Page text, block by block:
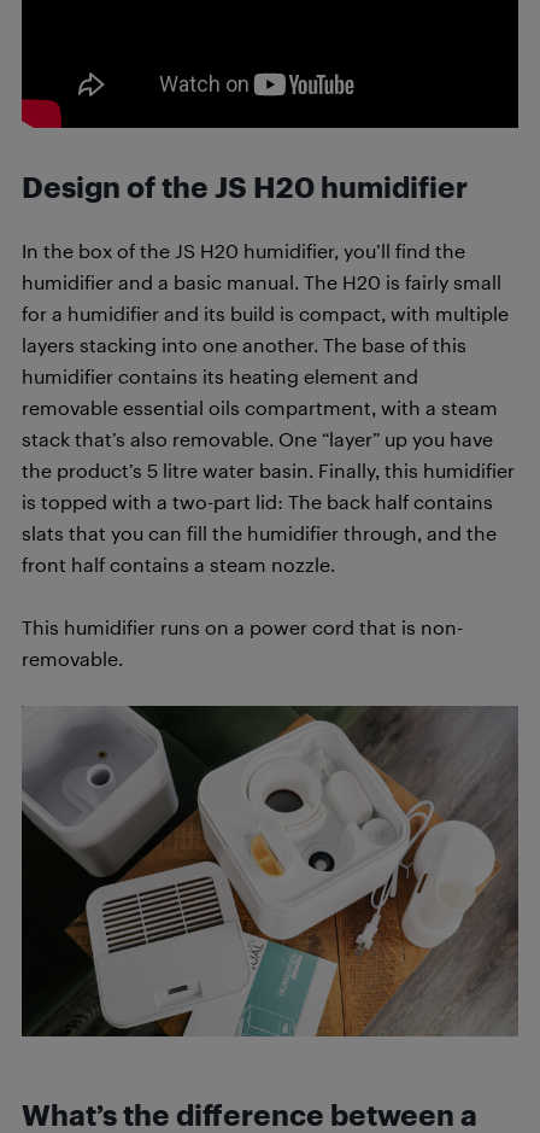
Design of the JS H20 humidifier
In the box of the JS H20 humidifier, you’ll find the
humidifier and a basic manual. The H20 is fairly small
for a humidifier and its build is compact, with multiple
layers stacking into one another. The base of this
humidifier contains its heating element and
removable essential oils compartment, with a steam
stack that’s also removable. One “layer” up you have
the product’s 5 litre water basin. Finally, this humidifier
is topped with a two-part lid: The back half contains
slats that you can fill the humidifier through, and the
front half contains a steam nozzle.
This humidifier runs on a power cord that is non-
removable.
What’s the difference between a